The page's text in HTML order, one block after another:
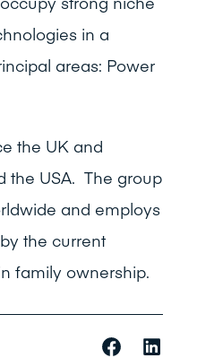
in a
areas: Power
the UK and
the USA. The group
and employs
the current
family ownership.